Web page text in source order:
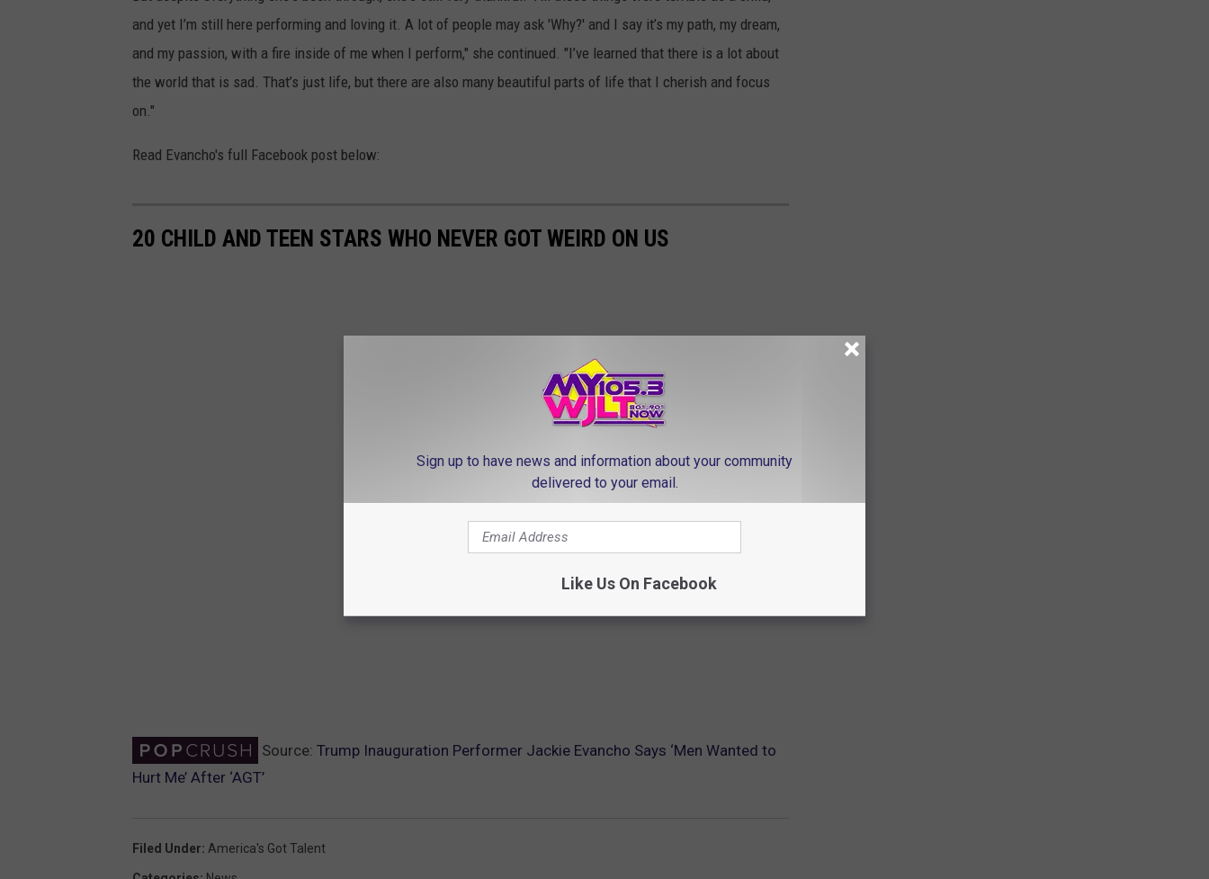
and yet I’m still here performing and loving it. A lot of people may ask 'Why?' and I say it’s my path, my dream,
and my passion, with a fire inside of me when I perform," she continued. "I’ve learned that there is a lot about
the world that is sad. That’s just life, but there are also many beautiful parts of life that I cherish and focus
on."
Read Evancho's full Facebook post below:
20 CHILD AND TEEN STARS WHO NEVER GOT WEIRD ON US
Source: Trump Inauguration Performer Jackie Evancho Says ‘Men Wanted to
Hurt Me’ After ‘AGT’
Filed Under: America's Got Talent
Sign up to have news and information about your community
delivered to your email.
Like Us On Facebook